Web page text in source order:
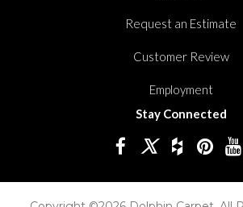
Request an Estimate
Customer Review
Employment
Stay Connected